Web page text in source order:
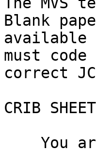
Blank
available
must
correct
CRIB SHEET